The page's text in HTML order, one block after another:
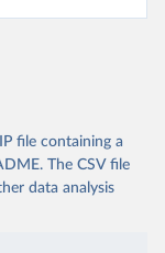
file containing a
The CSV file
data analysis